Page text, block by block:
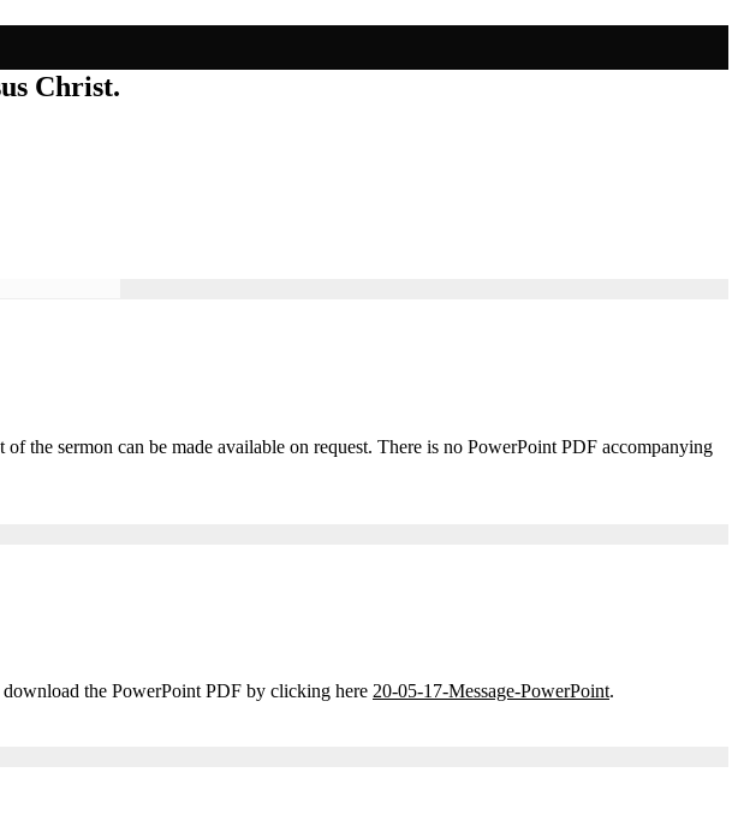
Christ.
the sermon can be made available on request. There is no PowerPoint PDF accompanying
the PowerPoint PDF by clicking here 20-05-17-Message-PowerPoint.